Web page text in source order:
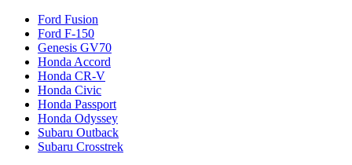
Ford Fusion
Ford F-150
Genesis GV70
Honda Accord
Honda CR-V
Honda Civic
Honda Passport
Honda Odyssey
Subaru Outback
Subaru Crosstrek